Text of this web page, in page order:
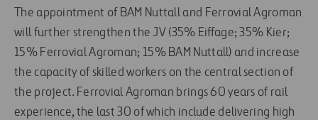
The appointment of BAM Nuttall and Ferrovial Agroman
will further strengthen the JV (35% Eiffage; 35% Kier;
15% Ferrovial Agroman; 15% BAM Nuttall) and increase
the capacity of skilled workers on the central section of
the project. Ferrovial Agroman brings 60 years of rail
experience, the last 30 of which include delivering high